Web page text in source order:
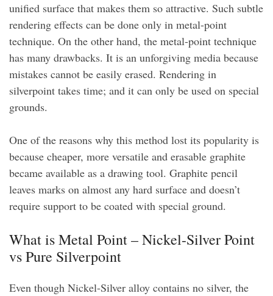
unified surface that makes them so attractive. Such subtle
rendering effects can be done only in metal-point
technique. On the other hand, the metal-point technique
has many drawbacks. It is an unforgiving media because
mistakes cannot be easily erased. Rendering in
silverpoint takes time; and it can only be used on special
grounds.
One of the reasons why this method lost its popularity is
because cheaper, more versatile and erasable graphite
became available as a drawing tool. Graphite pencil
leaves marks on almost any hard surface and doesn’t
require support to be coated with special ground.
What is Metal Point – Nickel-Silver Point
vs Pure Silverpoint
Even though Nickel-Silver alloy contains no silver, the